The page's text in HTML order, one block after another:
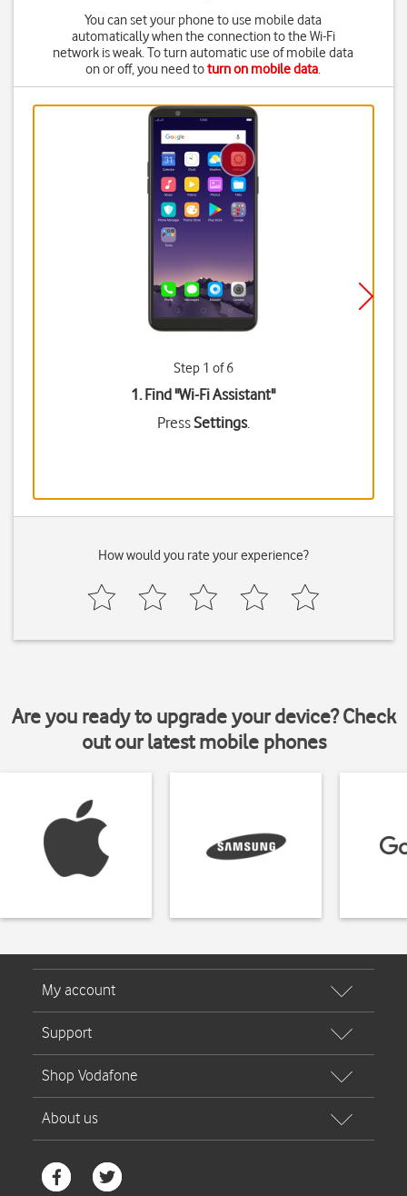
You can set your phone to use mobile data
automatically when the connection to the Wi-Fi
network is weak. To turn automatic use of mobile data
on or off, you need toturn on mobile data.
Step 1 of 6
1. Find "Wi-Fi Assistant"
PressSettings.
How would you rate your experience?
Are you ready to upgrade your device? Check
out our latest mobile phones